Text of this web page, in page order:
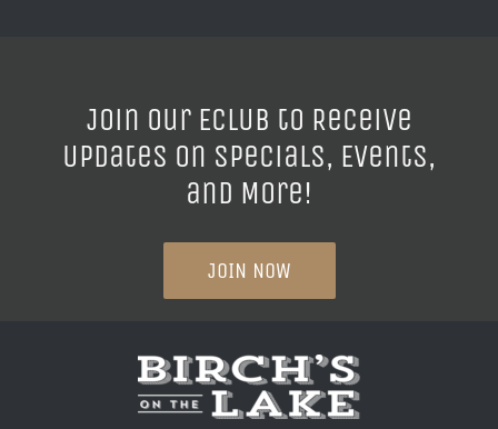
Join our ECLUB to Receive
Updates on Specials, Events,
and More!
JOIN NOW